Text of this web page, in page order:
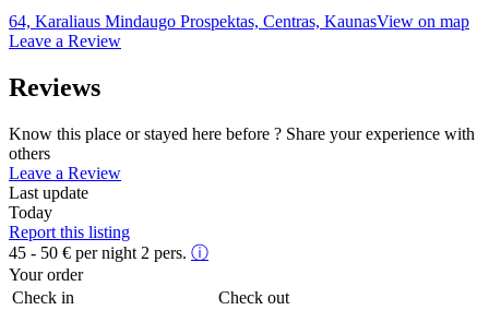
64, Karaliaus Mindaugo Prospektas, Centras, KaunasView on map
Leave a Review
Reviews
Know this place or stayed here before ? Share your experience with
others
Leave a Review
Last update
Today
Report this listing
45 - 50 € per night 2 pers. ⓘ
Your order
Check in
Check out